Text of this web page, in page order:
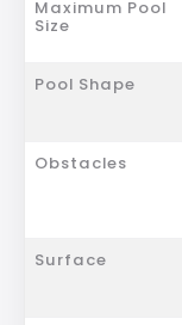
Maximum Pool
Size
Pool Shape
Obstacles
Surface